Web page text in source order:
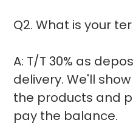
Q2. What is your
A: T/T 30% as
delivery. We'll
the products and
pay the balance.